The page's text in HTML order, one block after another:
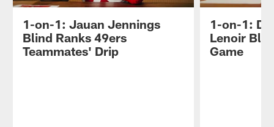
1-on-1: Jauan Jennings
Blind Ranks 49ers
Teammates' Drip
1-on-1:
Lenoir
Game